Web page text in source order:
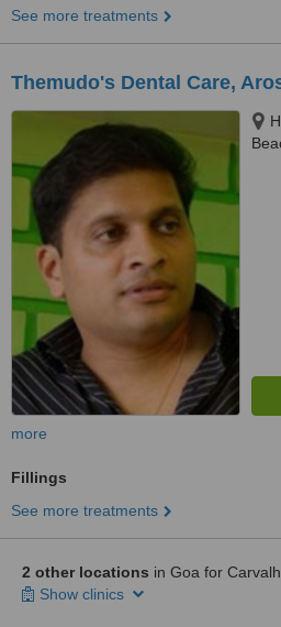
See more treatments
Themudo's Dental Care,
more
Fillings
See more treatments
2 other locations in Goa for
Show clinics